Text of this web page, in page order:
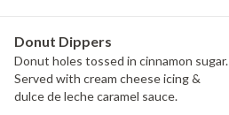
Donut Dippers
Donut holes tossed in cinnamon sugar.
Served with cream cheese icing &
dulce de leche caramel sauce.